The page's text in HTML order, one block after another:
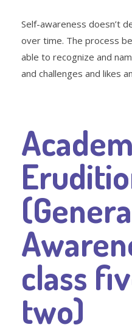
Self-awareness doesn’t
over time. The process
able to recognize and
and challenges and likes
class
two)